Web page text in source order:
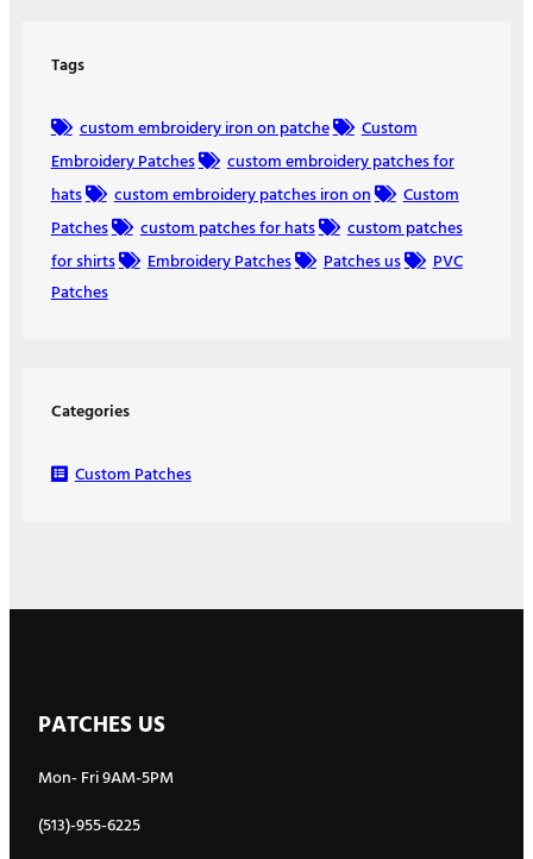
Tags
custom embroidery iron on patche
Custom
Embroidery Patches
custom embroidery patches for
hats
custom embroidery patches iron on
Custom
Patches
custom patches for hats
custom patches
for shirts
Embroidery Patches Patches us
PVC
Patches
Categories
Custom Patches
PATCHES US
Mon- Fri 9AM-5PM
(513)-955-6225